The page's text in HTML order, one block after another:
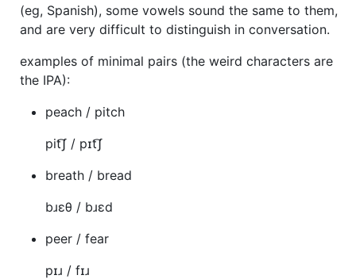
(eg, Spanish), some vowels sound the same to them,
and are very difficult to distinguish in conversation.
examples of minimal pairs (the weird characters are
the IPA):
peach / pitch
pit͡ʃ / pɪt͡ʃ
breath / bread
bɹɛθ / bɹɛd
peer / fear
pɪɹ / fɪɹ